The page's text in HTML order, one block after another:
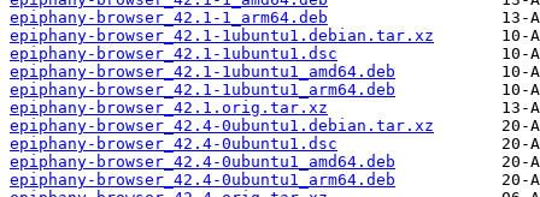
epiphany-browser_42.1-1_arm64.deb
epiphany-browser_42.1-1ubuntu1.debian.tar.xz
epiphany-browser_42.1-1ubuntu1.dsc
epiphany-browser_42.1-1ubuntu1_amd64.deb
epiphany-browser_42.1-1ubuntu1_arm64.deb
epiphany-browser_42.1.orig.tar.xz
epiphany-browser_42.4-0ubuntu1.debian.tar.xz
epiphany-browser_42.4-0ubuntu1.dsc
epiphany-browser_42.4-0ubuntu1_amd64.deb
epiphany-browser_42.4-0ubuntu1_arm64.deb